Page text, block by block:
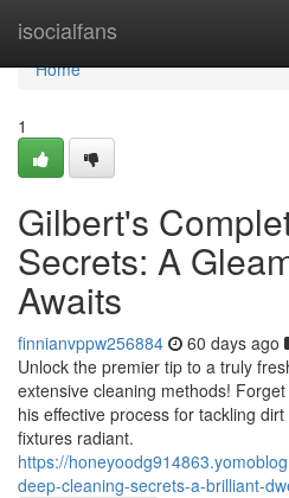
isocialfans
Home
Home
1
Gilbert's
Secrets: A
Awaits
finnianvppw256884 60 days ago
Unlock the premier tip to a truly
extensive cleaning methods!
his effective process for tackling
fixtures radiant.
https://
deep-cleaning-secrets-a-brilliant-